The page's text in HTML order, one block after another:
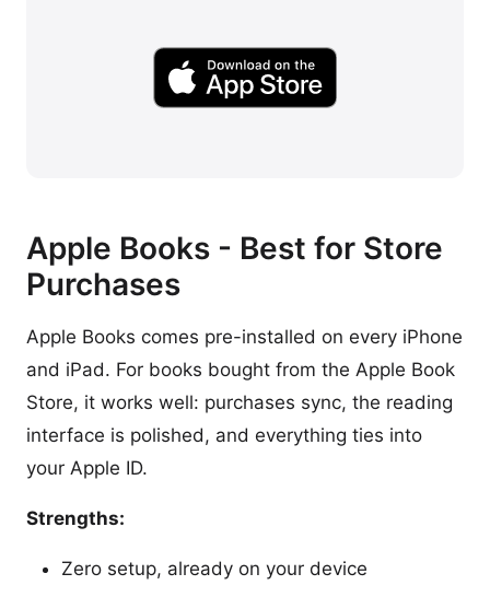
Apple Books - Best for Store
Purchases
Apple Books comes pre-installed on every iPhone
and iPad. For books bought from the Apple Book
Store, it works well: purchases sync, the reading
interface is polished, and everything ties into
your Apple ID.
Strengths:
Zero setup, already on your device